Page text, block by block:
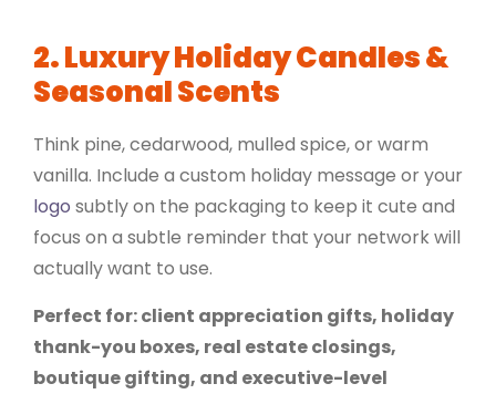
2. Luxury Holiday Candles &
Seasonal Scents
Think pine, cedarwood, mulled spice, or warm
vanilla. Include a custom holiday message or your
logo subtly on the packaging to keep it cute and
focus on a subtle reminder that your network will
actually want to use.
Perfect for: client appreciation gifts, holiday
thank-you boxes, real estate closings,
boutique gifting, and executive-level